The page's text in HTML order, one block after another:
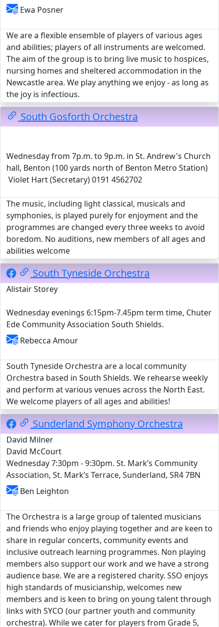
Ewa Posner
We are a flexible ensemble of players of various ages
and abilities; players of all instruments are welcomed.
The aim of the group is to bring live music to hospices,
nursing homes and sheltered accommodation in the
Newcastle area. We play anything we enjoy - as long as
the joy is infectious.
South Gosforth Orchestra
Wednesday from 7p.m. to 9p.m. in St. Andrew's Church
hall, Benton (100 yards north of Benton Metro Station)
Violet Hart (Secretary) 0191 4562702
The music, including light classical, musicals and
symphonies, is played purely for enjoyment and the
programmes are changed every three weeks to avoid
boredom. No auditions, new members of all ages and
abilities welcome
South Tyneside Orchestra
Alistair Storey
Wednesday evenings 6:15pm-7.45pm term time, Chuter
Ede Community Association South Shields.
Rebecca Amour
South Tyneside Orchestra are a local community
Orchestra based in South Shields. We rehearse weekly
and perform at various venues across the North East.
We welcome players of all ages and abilities!
Sunderland Symphony Orchestra
David Milner
David McCourt
Wednesday 7:30pm - 9:30pm. St. Mark’s Community
Association, St. Mark’s Terrace, Sunderland, SR4 7BN
Ben Leighton
The Orchestra is a large group of talented musicians
and friends who enjoy playing together and are keen to
share in regular concerts, community events and
inclusive outreach learning programmes. Non playing
members also support our work and we have a strong
audience base. We are a registered charity. SSO enjoys
high standards of musicianship, welcomes new
members and is keen to bring on young talent through
links with SYCO (our partner youth and community
orchestra). While we cater for players from Grade 5,